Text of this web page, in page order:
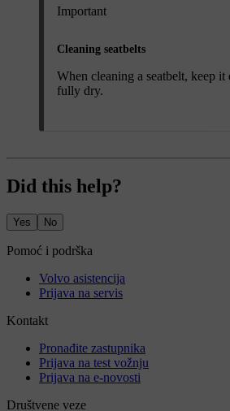
Important
Cleaning seatbelts
When cleaning a seatbelt, keep it
fully dry.
Did this help?
Yes No